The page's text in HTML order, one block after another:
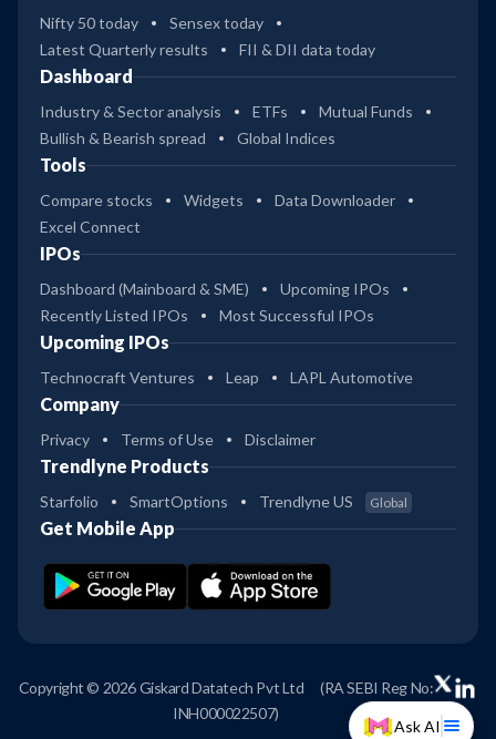
Ask AI
Nifty 50 today
Sensex today
Latest Quarterly results
FII & DII data today
Dashboard
Industry & Sector analysis ETFs
Mutual Funds
Bullish & Bearish spread
Global Indices
Tools
Compare stocks Widgets
Data Downloader
Excel Connect
IPOs
Dashboard (Mainboard & SME)
Upcoming IPOs
Recently Listed IPOs
Most Successful IPOs
Upcoming IPOs
Technocraft Ventures Leap LAPL Automotive
Company
Privacy Terms of Use Disclaimer
Trendlyne Products
Starfolio SmartOptions Trendlyne US Global
Get Mobile App
Copyright © 2026 Giskard Datatech Pvt Ltd
(RA SEBI Reg No:
INH000022507)